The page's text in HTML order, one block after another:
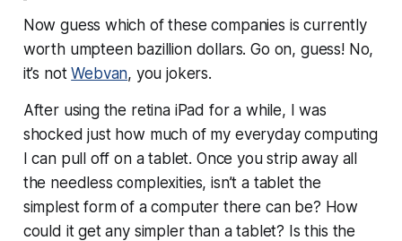
Now guess which of these companies is currently
worth umpteen bazillion dollars. Go on, guess! No,
it’s notWebvan, you jokers.
After using the retina iPad for a while, I was
shocked just how much of my everyday computing
I can pull off on a tablet. Once you strip away all
the needless complexities, isn’t a tablet the
simplest form of a computer there can be? How
could it get any simpler than a tablet? Is this the